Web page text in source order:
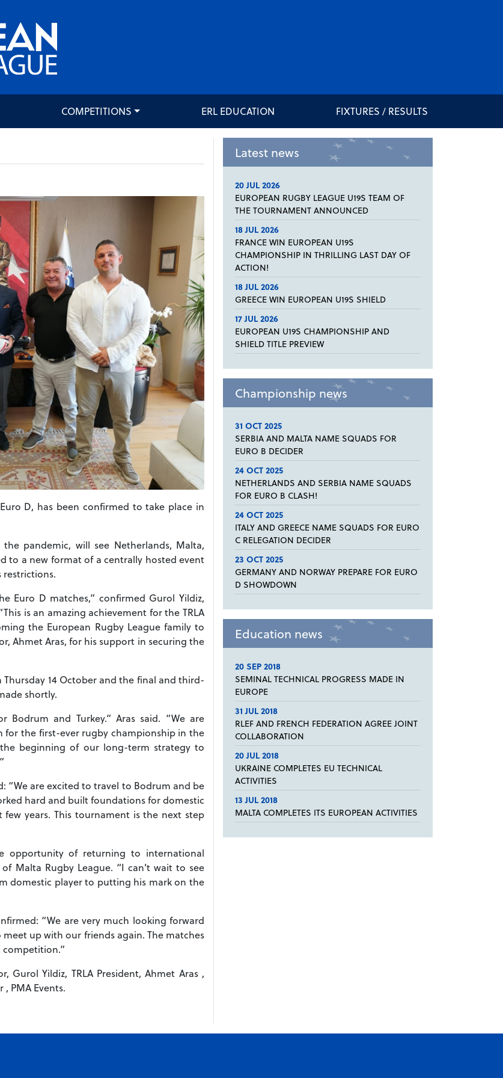
COMPETITIONS ERL EDUCATION FIXTURES / RESULTS
D, has been confirmed to take place in
pandemic, will see Netherlands, Malta,
to a new format of a centrally hosted event
Euro D matches,” confirmed Gurol Yildiz,
is an amazing achievement for the TRLA
the European Rugby League family to
Ahmet Aras, for his support in securing the
14 October and the final and third-
shortly.
and Turkey.” Aras said. “We are
for the first-ever rugby championship in the
beginning of our long-term strategy to
“We are excited to travel to Bodrum and be
hard and built foundations for domestic
years. This tournament is the next step
opportunity of returning to international
Malta Rugby League. “I can’t wait to see
domestic player to putting his mark on the
“We are very much looking forward
up with our friends again. The matches
Gurol Yildiz, TRLA President, Ahmet Aras ,
PMA Events.
Latest news
20 JUL 2026
EUROPEAN RUGBY LEAGUE U19S TEAM OF
THE TOURNAMENT ANNOUNCED
18 JUL 2026
FRANCE WIN EUROPEAN U19S
CHAMPIONSHIP IN THRILLING LAST DAY OF
ACTION!
18 JUL 2026
GREECE WIN EUROPEAN U19S SHIELD
17 JUL 2026
EUROPEAN U19S CHAMPIONSHIP AND
SHIELD TITLE PREVIEW
Championship news
31 OCT 2025
SERBIA AND MALTA NAME SQUADS FOR
EURO B DECIDER
24 OCT 2025
NETHERLANDS AND SERBIA NAME SQUADS
FOR EURO B CLASH!
24 OCT 2025
ITALY AND GREECE NAME SQUADS FOR EURO
C RELEGATION DECIDER
23 OCT 2025
GERMANY AND NORWAY PREPARE FOR EURO
D SHOWDOWN
Education news
20 SEP 2018
SEMINAL TECHNICAL PROGRESS MADE IN
EUROPE
31 JUL 2018
RLEF AND FRENCH FEDERATION AGREE JOINT
COLLABORATION
20 JUL 2018
UKRAINE COMPLETES EU TECHNICAL
ACTIVITIES
13 JUL 2018
MALTA COMPLETES ITS EUROPEAN ACTIVITIES